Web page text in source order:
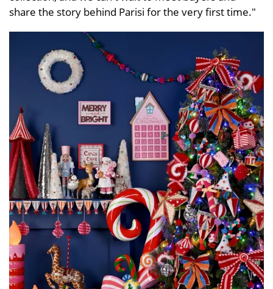
share the story behind Parisi for the very first time."